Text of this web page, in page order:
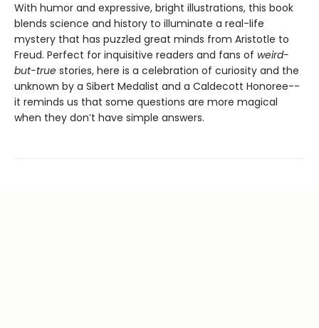
With humor and expressive, bright illustrations, this book
blends science and history to illuminate a real-life
mystery that has puzzled great minds from Aristotle to
Freud. Perfect for inquisitive readers and fans of weird-
but-true stories, here is a celebration of curiosity and the
unknown by a Sibert Medalist and a Caldecott Honoree--
it reminds us that some questions are more magical
when they don’t have simple answers.